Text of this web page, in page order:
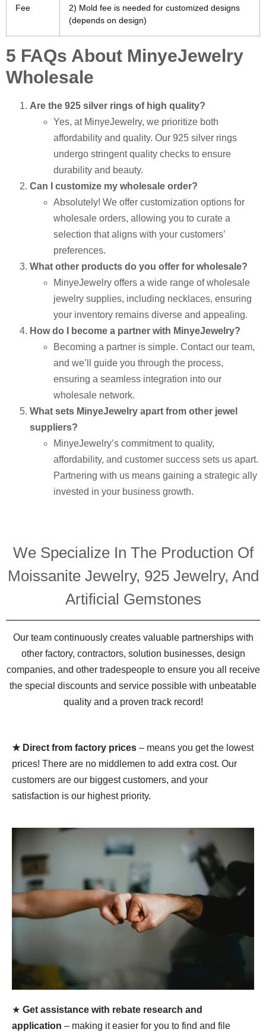
Fee
2) Mold fee is needed for customized designs
(depends on design)
5 FAQs About MinyeJewelry
Wholesale
Are the 925 silver rings of high quality?
Yes, at MinyeJewelry, we prioritize both
affordability and quality. Our 925 silver rings
undergo stringent quality checks to ensure
durability and beauty.
Can I customize my wholesale order?
Absolutely! We offer customization options for
wholesale orders, allowing you to curate a
selection that aligns with your customers’
preferences.
What other products do you offer for wholesale?
MinyeJewelry offers a wide range of wholesale
jewelry supplies, including necklaces, ensuring
your inventory remains diverse and appealing.
How do I become a partner with MinyeJewelry?
Becoming a partner is simple. Contact our team,
and we’ll guide you through the process,
ensuring a seamless integration into our
wholesale network.
What sets MinyeJewelry apart from other jewel
suppliers?
MinyeJewelry’s commitment to quality,
affordability, and customer success sets us apart.
Partnering with us means gaining a strategic ally
invested in your business growth.
We Specialize In The Production Of
Moissanite Jewelry, 925 Jewelry, And
Artificial Gemstones
Our team continuously creates valuable partnerships with
other factory, contractors, solution businesses, design
companies, and other tradespeople to ensure you all receive
the special discounts and service possible with unbeatable
quality and a proven track record!
★ Direct from factory prices – means you get the lowest
prices! There are no middlemen to add extra cost. Our
customers are our biggest customers, and your
satisfaction is our highest priority.
★ Get assistance with rebate research and
application – making it easier for you to find and file